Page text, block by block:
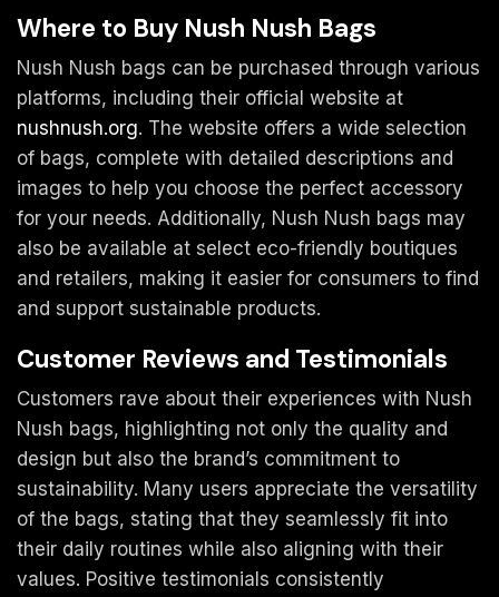
Where to Buy Nush Nush Bags
Nush Nush bags can be purchased through various
platforms, including their official website at
nushnush.org. The website offers a wide selection
of bags, complete with detailed descriptions and
images to help you choose the perfect accessory
for your needs. Additionally, Nush Nush bags may
also be available at select eco-friendly boutiques
and retailers, making it easier for consumers to find
and support sustainable products.
Customer Reviews and Testimonials
Customers rave about their experiences with Nush
Nush bags, highlighting not only the quality and
design but also the brand’s commitment to
sustainability. Many users appreciate the versatility
of the bags, stating that they seamlessly fit into
their daily routines while also aligning with their
values. Positive testimonials consistently